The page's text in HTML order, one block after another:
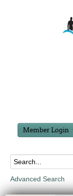
Member Login
Advanced Search